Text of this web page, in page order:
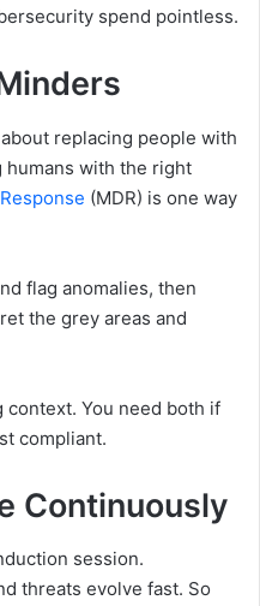
spend pointless.
about replacing people with
humans with the right
(MDR) is one way
flag anomalies, then
the grey areas and
context. You need both if
compliant.
Continuously
session.
threats evolve fast. So